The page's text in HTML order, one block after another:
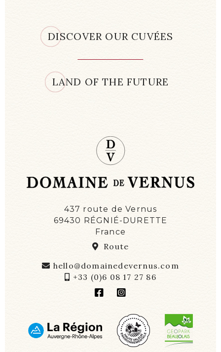
69430 RÉGNIÉ-DURETTE
France
Route
hello@domainedevernus.com